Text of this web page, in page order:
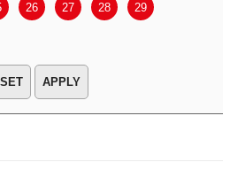
26 27 28 29
APPLY